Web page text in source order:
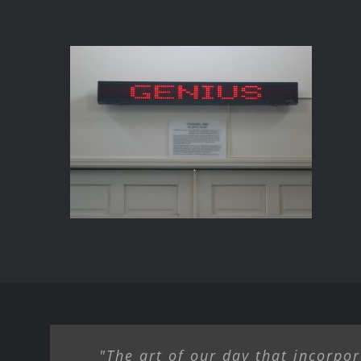
SELECTION FROM
TRUISMS
"The art of our day that